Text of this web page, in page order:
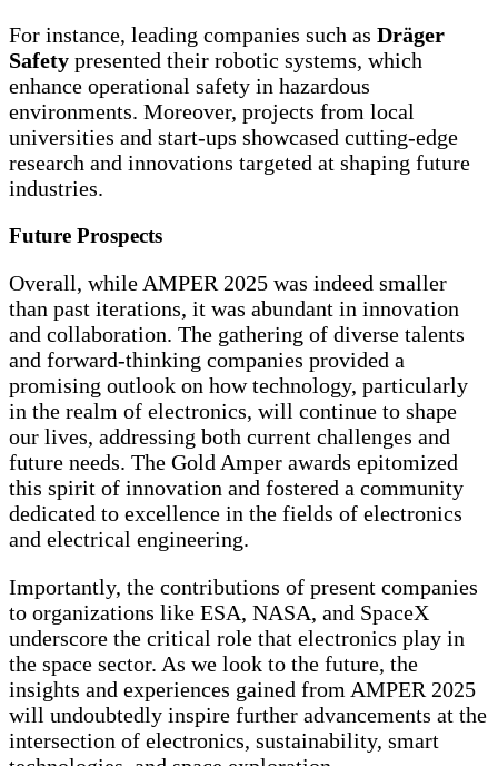
For instance, leading companies such as Dräger
Safety presented their robotic systems, which
enhance operational safety in hazardous
environments. Moreover, projects from local
universities and start-ups showcased cutting-edge
research and innovations targeted at shaping future
industries.
Future Prospects
Overall, while AMPER 2025 was indeed smaller
than past iterations, it was abundant in innovation
and collaboration. The gathering of diverse talents
and forward-thinking companies provided a
promising outlook on how technology, particularly
in the realm of electronics, will continue to shape
our lives, addressing both current challenges and
future needs. The Gold Amper awards epitomized
this spirit of innovation and fostered a community
dedicated to excellence in the fields of electronics
and electrical engineering.
Importantly, the contributions of present companies
to organizations like ESA, NASA, and SpaceX
underscore the critical role that electronics play in
the space sector. As we look to the future, the
insights and experiences gained from AMPER 2025
will undoubtedly inspire further advancements at the
intersection of electronics, sustainability, smart